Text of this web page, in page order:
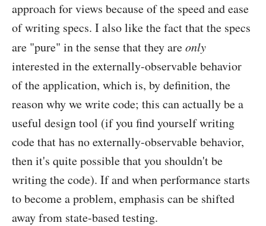
approach for views because of the speed and ease
of writing specs. I also like the fact that the specs
are "pure" in the sense that they areonly
interested in the externally-observable behavior
of the application, which is, by definition, the
reason why we write code; this can actually be a
useful design tool (if you find yourself writing
code that has no externally-observable behavior,
then it's quite possible that you shouldn't be
writing the code). If and when performance starts
to become a problem, emphasis can be shifted
away from state-based testing.